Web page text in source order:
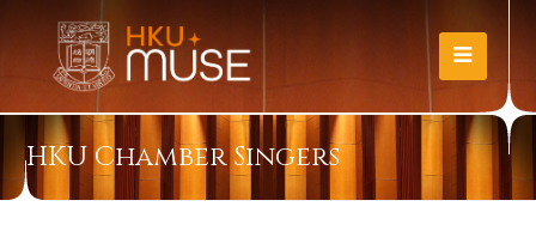
HKU Chamber Singers